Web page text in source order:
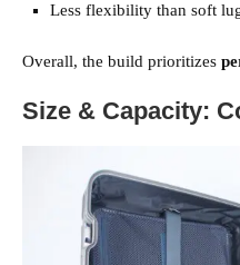
Less flexibility than soft
Overall, the build prioritizes
Size & Capacity: